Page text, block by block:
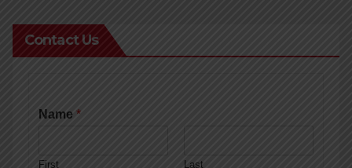
Contact Us
Name *
First Last